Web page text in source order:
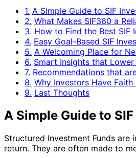
1. A Simple Guide to SIF
2. What Makes SIF360 a
3. How to Find the Best SIF
4. Easy Goal-Based SIF
5. A Welcoming Place for
6. Smart Insights that
7. Recommendations that
8. Why Investors Have Faith
9. Last Thoughts
A Simple Guide to
Structured Investment Funds
return. They are often made to